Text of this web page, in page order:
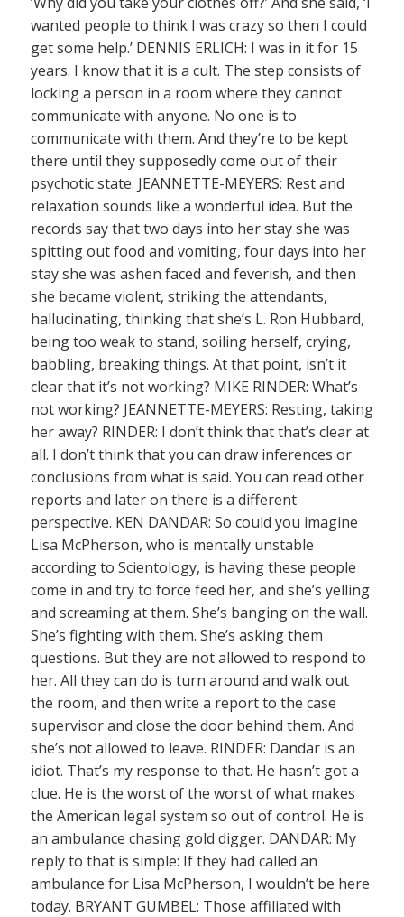
wanted people to think I was crazy so then I could
get some help.’ DENNIS ERLICH: I was in it for 15
years. I know that it is a cult. The step consists of
locking a person in a room where they cannot
communicate with anyone. No one is to
communicate with them. And they’re to be kept
there until they supposedly come out of their
psychotic state. JEANNETTE-MEYERS: Rest and
relaxation sounds like a wonderful idea. But the
records say that two days into her stay she was
spitting out food and vomiting, four days into her
stay she was ashen faced and feverish, and then
she became violent, striking the attendants,
hallucinating, thinking that she’s L. Ron Hubbard,
being too weak to stand, soiling herself, crying,
babbling, breaking things. At that point, isn’t it
clear that it’s not working? MIKE RINDER: What’s
not working? JEANNETTE-MEYERS: Resting, taking
her away? RINDER: I don’t think that that’s clear at
all. I don’t think that you can draw inferences or
conclusions from what is said. You can read other
reports and later on there is a different
perspective. KEN DANDAR: So could you imagine
Lisa McPherson, who is mentally unstable
according to Scientology, is having these people
come in and try to force feed her, and she’s yelling
and screaming at them. She’s banging on the wall.
She’s fighting with them. She’s asking them
questions. But they are not allowed to respond to
her. All they can do is turn around and walk out
the room, and then write a report to the case
supervisor and close the door behind them. And
she’s not allowed to leave. RINDER: Dandar is an
idiot. That’s my response to that. He hasn’t got a
clue. He is the worst of the worst of what makes
the American legal system so out of control. He is
an ambulance chasing gold digger. DANDAR: My
reply to that is simple: If they had called an
ambulance for Lisa McPherson, I wouldn’t be here
today. BRYANT GUMBEL: Those affiliated with